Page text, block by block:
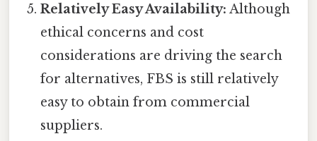
Relatively Easy Availability: Although
ethical concerns and cost
considerations are driving the search
for alternatives, FBS is still relatively
easy to obtain from commercial
suppliers.